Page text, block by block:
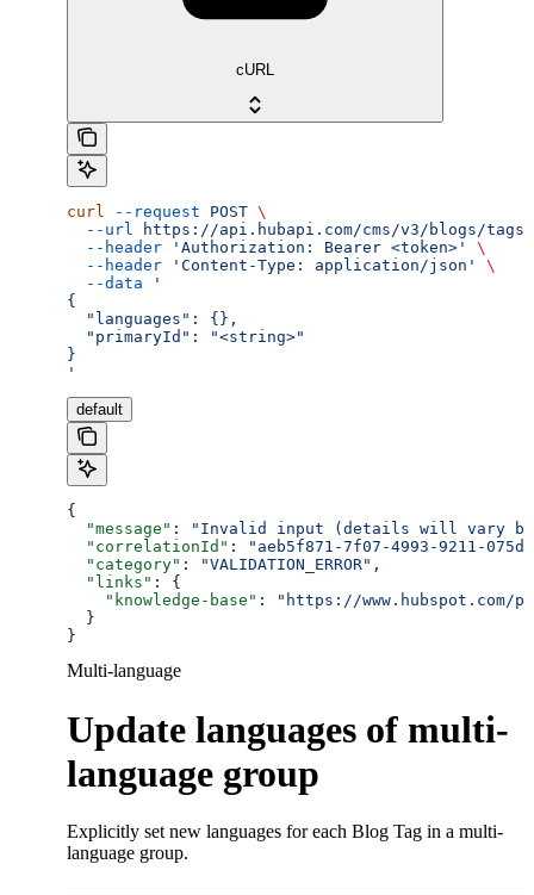
cURL
curl --request POST \
  --url
https://api.hubapi.com/cms/v3/blogs/tags/
  --header
'Authorization: Bearer <token>'
\
  --header
'Content-Type: application/json'
\
  --data
'
{
  "languages": {},
  "primaryId": "<string>"
}
'
default
{
  "message"
:
"Invalid input (details will vary
  "correlationId"
:
"aeb5f871-7f07-4993-9211-
  "category"
: "VALIDATION_ERROR" ,
  "links"
: {
    "knowledge-base"
:
"https://www.hubspot.com/
  }
}
Multi-language
Update languages of multi-
language group
Explicitly set new languages for each Blog Tag in a multi-
language group.